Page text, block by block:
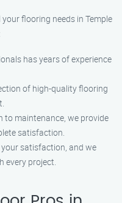
flooring needs in Temple
has years of experience
of high-quality flooring
to maintenance, we provide
satisfaction.
satisfaction, and we
every project.